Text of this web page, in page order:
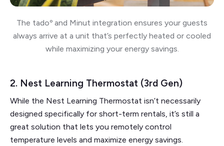
The tadoº and Minut integration ensures your guests
always arrive at a unit that’s perfectly heated or cooled
while maximizing your energy savings.
2. Nest Learning Thermostat (3rd Gen)
While the Nest Learning Thermostat isn’t necessarily
designed specifically for short-term rentals, it’s still a
great solution that lets you remotely control
temperature levels and maximize energy savings.